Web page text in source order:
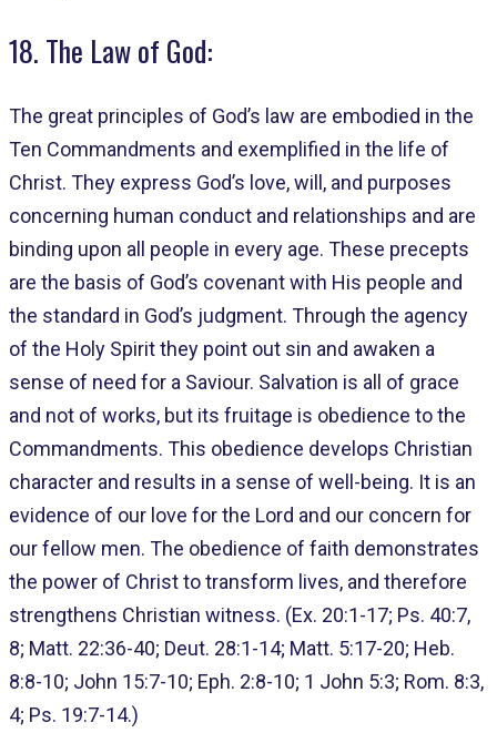
18. The Law of God:
The great principles of God’s law are embodied in the
Ten Commandments and exemplified in the life of
Christ. They express God’s love, will, and purposes
concerning human conduct and relationships and are
binding upon all people in every age. These precepts
are the basis of God’s covenant with His people and
the standard in God’s judgment. Through the agency
of the Holy Spirit they point out sin and awaken a
sense of need for a Saviour. Salvation is all of grace
and not of works, but its fruitage is obedience to the
Commandments. This obedience develops Christian
character and results in a sense of well-being. It is an
evidence of our love for the Lord and our concern for
our fellow men. The obedience of faith demonstrates
the power of Christ to transform lives, and therefore
strengthens Christian witness. (Ex. 20:1-17; Ps. 40:7,
8; Matt. 22:36-40; Deut. 28:1-14; Matt. 5:17-20; Heb.
8:8-10; John 15:7-10; Eph. 2:8-10; 1 John 5:3; Rom. 8:3,
4; Ps. 19:7-14.)